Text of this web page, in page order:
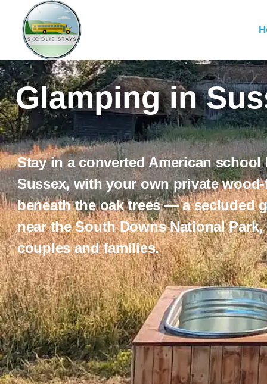
Glamping in
Stay in a converted American
Sussex, with your own private
beneath the oak trees — a secluded
near theSouth Downs National Park,
couples and families.